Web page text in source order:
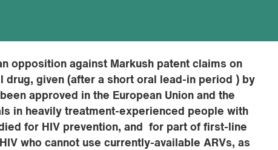
opposition against Markush patent claims on
drug, given (after a short oral lead-in period ) by
approved in the European Union and the
in heavily treatment-experienced people with
for HIV prevention, and for part of first-line
who cannot use currently-available ARVs, as